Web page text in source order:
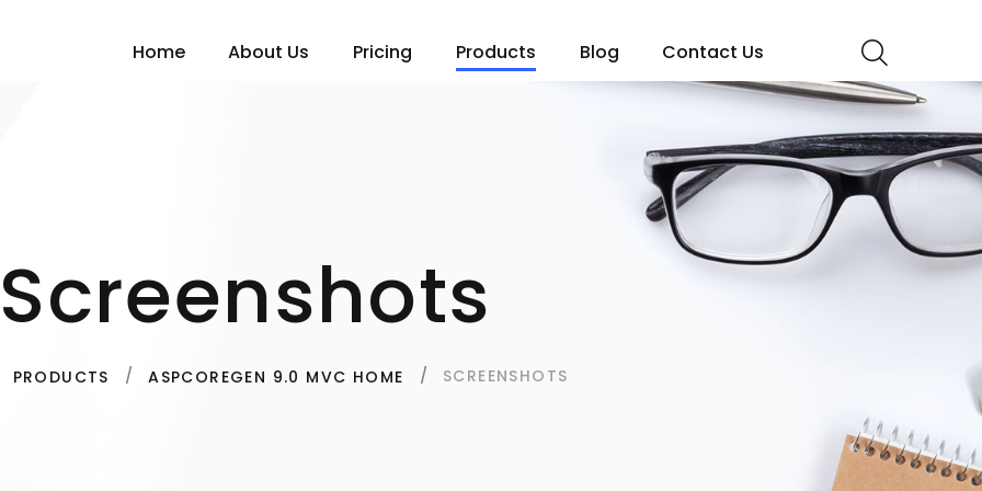
Home About Us Pricing Products Blog Contact Us
Screenshots
PRODUCTS ASPCOREGEN 9.0 MVC HOME SCREENSHOTS